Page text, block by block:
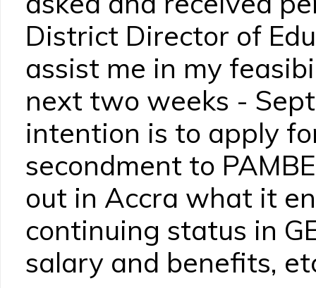
District Director of
assist me in my
next two weeks -
intention is to apply
secondment to
out in Accra what it
continuing status in
salary and benefits,